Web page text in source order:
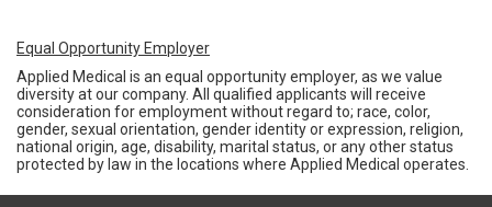
Equal Opportunity Employer
Applied Medical is an equal opportunity employer, as we value
diversity at our company. All qualified applicants will receive
consideration for employment without regard to; race, color,
gender, sexual orientation, gender identity or expression, religion,
national origin, age, disability, marital status, or any other status
protected by law in the locations where Applied Medical operates.